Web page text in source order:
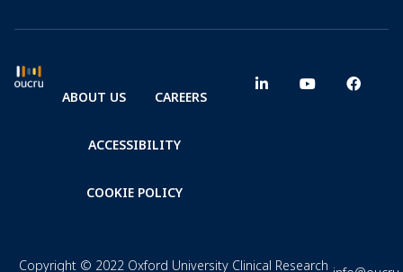
ABOUT US CAREERS
ACCESSIBILITY
COOKIE POLICY
Copyright © 2022 Oxford University Clinical Research